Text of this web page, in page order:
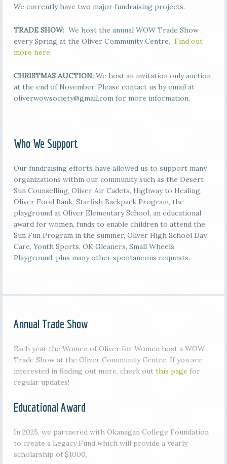
We currently have two major fundraising projects.
TRADE SHOW: We host the annual WOW Trade Show
every Spring at the Oliver Community Centre. Find out
more here.
CHRISTMAS AUCTION:We host an invitation only auction
at the end of November. Please contact us by email at
oliverwowsociety@gmail.com for more information.
Who We Support
Our fundraising efforts have allowed us to support many
organizations within our community such as the Desert
Sun Counselling, Oliver Air Cadets, Highway to Healing,
Oliver Food Bank, Starfish Backpack Program, the
playground at Oliver Elementary School, an educational
award for women, funds to enable children to attend the
Sun Fun Program in the summer, Oliver High School Day
Care, Youth Sports, OK Gleaners, Small Wheels
Playground, plus many other spontaneous requests.
Annual Trade Show
Each year the Women of Oliver for Women host a WOW
Trade Show at the Oliver Community Centre. If you are
interested in finding out more, check out this page for
regular updates!
Educational Award
In 2025, we partnered with Okanagan College Foundation
to create a Legacy Fund which will provide a yearly
scholarship of $1000.